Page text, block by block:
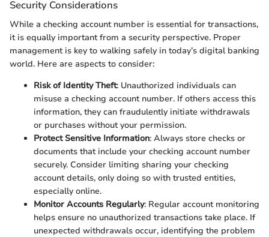
Security Considerations
While a checking account number is essential for transactions,
it is equally important from a security perspective. Proper
management is key to walking safely in today’s digital banking
world. Here are aspects to consider:
Risk of Identity Theft: Unauthorized individuals can
misuse a checking account number. If others access this
information, they can fraudulently initiate withdrawals
or purchases without your permission.
Protect Sensitive Information: Always store checks or
documents that include your checking account number
securely. Consider limiting sharing your checking
account details, only doing so with trusted entities,
especially online.
Monitor Accounts Regularly: Regular account monitoring
helps ensure no unauthorized transactions take place. If
unexpected withdrawals occur, identifying the problem